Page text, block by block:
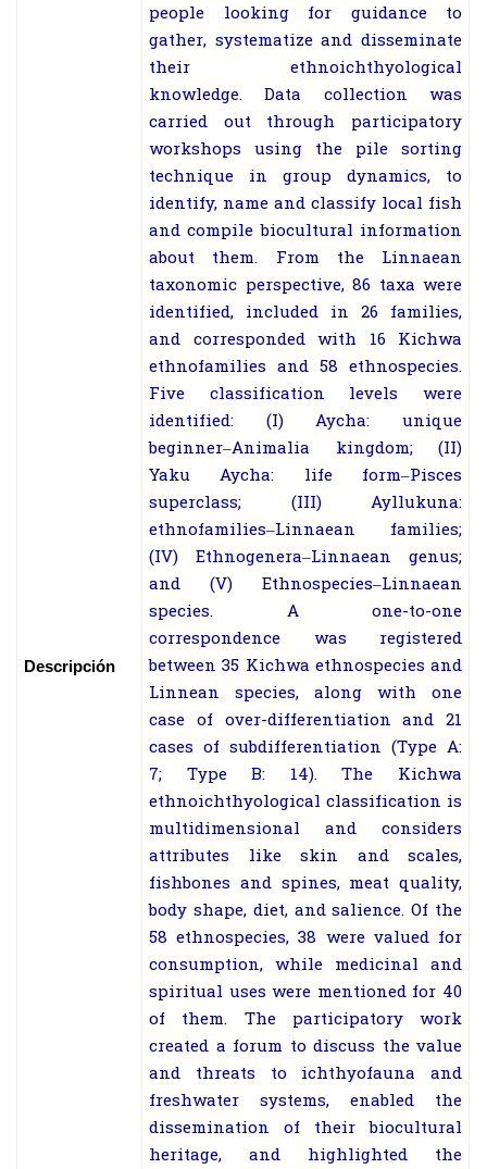
Descripción
people looking for guidance to
gather, systematize and disseminate
their ethnoichthyological
knowledge. Data collection was
carried out through participatory
workshops using the pile sorting
technique in group dynamics, to
identify, name and classify local fish
and compile biocultural information
about them. From the Linnaean
taxonomic perspective, 86 taxa were
identified, included in 26 families,
and corresponded with 16 Kichwa
ethnofamilies and 58 ethnospecies.
Five classification levels were
identified: (I) Aycha: unique
beginner–Animalia kingdom; (II)
Yaku Aycha: life form–Pisces
superclass; (III) Ayllukuna:
ethnofamilies–Linnaean families;
(IV) Ethnogenera–Linnaean genus;
and (V) Ethnospecies–Linnaean
species. A one-to-one
correspondence was registered
between 35 Kichwa ethnospecies and
Linnean species, along with one
case of over-differentiation and 21
cases of subdifferentiation (Type A:
7; Type B: 14). The Kichwa
ethnoichthyological classification is
multidimensional and considers
attributes like skin and scales,
fishbones and spines, meat quality,
body shape, diet, and salience. Of the
58 ethnospecies, 38 were valued for
consumption, while medicinal and
spiritual uses were mentioned for 40
of them. The participatory work
created a forum to discuss the value
and threats to ichthyofauna and
freshwater systems, enabled the
dissemination of their biocultural
heritage, and highlighted the